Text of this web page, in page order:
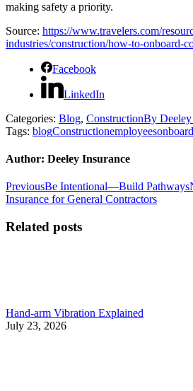
making safety a priority.
Source: https://www.travelers.com/
industries/construction/how-to-onboard-
Facebook
LinkedIn
Categories: Blog, ConstructionBy
Tags: blogConstructionemployeesonboard
Author: Deeley Insurance
Post
navigation
PreviousPrevious
post:
Be Intentional—Build Pathways
Insurance for General Contractors
Related posts
Hand-arm Vibration Explained
July 23, 2026